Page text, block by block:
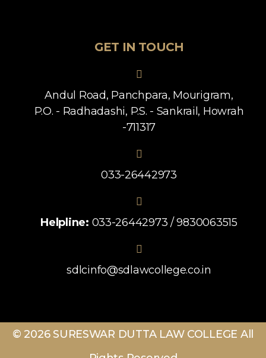
GET IN TOUCH
Andul Road, Panchpara, Mourigram,
P.O. - Radhadashi, P.S. - Sankrail, Howrah
-711317
033-26442973
Helpline: 033-26442973 / 9830063515
sdlcinfo@sdlawcollege.co.in
© 2026 SURESWAR DUTTA LAW COLLEGE All